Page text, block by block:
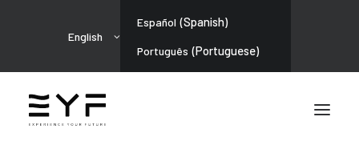
English
Español (Spanish)
Português (Portuguese)